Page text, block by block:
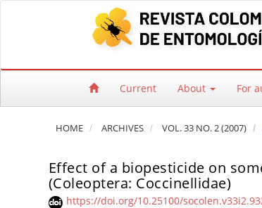
Quick jump to page content
Main Navigation
Current About For
HOME ARCHIVES VOL. 33 NO. 2 (2007)
Effect of a biopesticide on
(Coleoptera: Coccinellidae)
https://doi.org/10.25100/